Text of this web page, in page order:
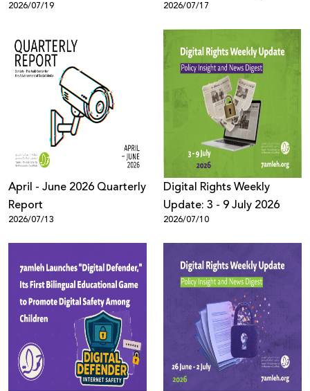
TikTok’s Algorithms in
Crime Culture within
Palestinian Society in Israel
2026/07/19 2026/07/17
April - June 2026 Quarterly
Report
2026/07/13
Digital Rights Weekly
Update: 3 - 9 July 2026
2026/07/10